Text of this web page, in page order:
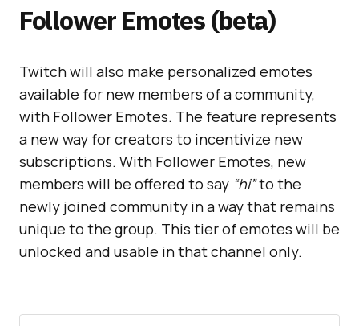
Follower Emotes (beta)
Twitch will also make personalized emotes
available for new members of a community,
with Follower Emotes. The feature represents
a new way for creators to incentivize new
subscriptions. With Follower Emotes, new
members will be offered to say “hi”to the
newly joined community in a way that remains
unique to the group. This tier of emotes will be
unlocked and usable in that channel only.